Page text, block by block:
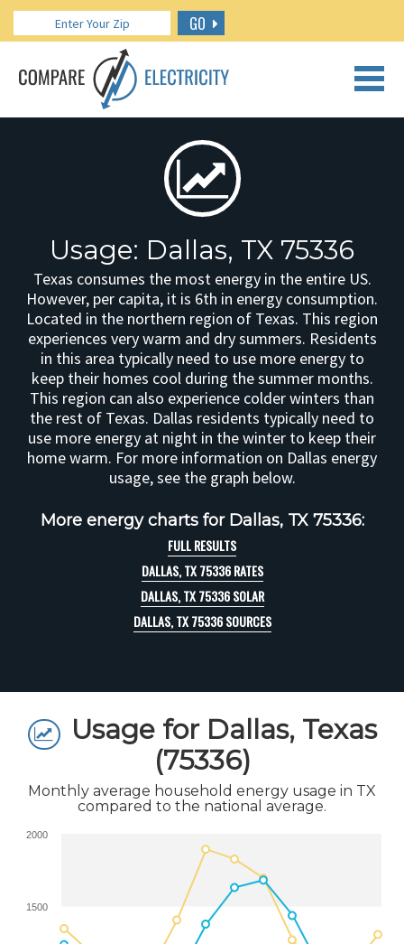
GO
CALL US: 888.266.7196
Usage: Dallas, TX 75336
Texas consumes the most energy in the entire US.
However, per capita, it is 6th in energy consumption.
Located in the northern region of Texas. This region
experiences very warm and dry summers. Residents
in this area typically need to use more energy to
keep their homes cool during the summer months.
This region can also experience colder winters than
the rest of Texas. Dallas residents typically need to
use more energy at night in the winter to keep their
home warm. For more information on Dallas energy
usage, see the graph below.
More energy charts for Dallas, TX 75336:
FULL RESULTS
DALLAS, TX 75336 RATES
DALLAS, TX 75336 SOLAR
DALLAS, TX 75336 SOURCES
Usage for Dallas, Texas
(75336)
Monthly average household energy usage in TX
compared to the national average.
1500
2000